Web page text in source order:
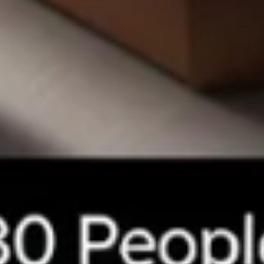
Small 10": $10.99
Medium 12":$15.99
Mega 28" (30 squares - serves 8-10):
Carne
Carne Asada Pizza
homemade carne asada. Topped with diced
Large 14":
$28.99
X-Large 18":
$32.99
Mega 28" (30 squares - serves 8-10):
$75.99